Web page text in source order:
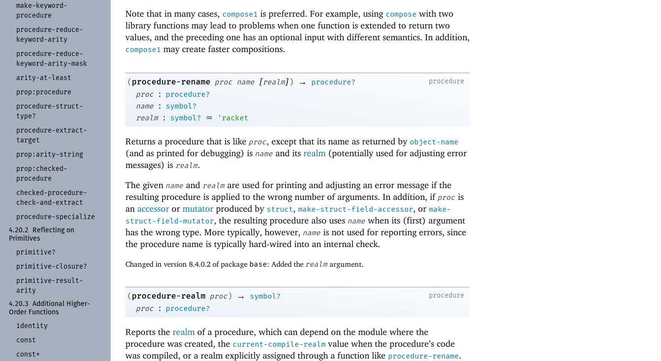
make- keyword-
procedure
procedure-reduce-
keyword-arity
procedure-reduce-
keyword-arity-mask
arity-at-least
prop: procedure
procedure-struct-
type?
procedure-extract-
target
prop: arity-string
prop: checked-
procedure
checked-procedure-
check-and-extract
procedure-specialize
4.20.2
Reflecting on
Primitives
primitive?
primitive-closure?
primitive-result-
arity
4.20.3
Additional Higher-
Order Functions
identity
const
const*
Note that in many cases, compose1 is preferred. For example, using compose with two
library functions may lead to problems when one function is extended to return two
values, and the preceding one has an optional input with different semantics. In addition,
compose1 may create faster compositions.
procedure
(procedure-rename proc name [realm]) →
procedure?
proc
:
procedure?
name
:
symbol?
realm
: symbol? = ' racket
Returns a procedure that is like proc, except that its name as returned by object-name
(and as printed for debugging) is name and its realm (potentially used for adjusting error
messages) is realm.
The given name and realm are used for printing and adjusting an error message if the
resulting procedure is applied to the wrong number of arguments. In addition, if proc is
an accessor or mutator produced by struct, make-struct-field-accessor, or make-
struct-field-mutator, the resulting procedure also uses name when its (first) argument
has the wrong type. More typically, however, name is not used for reporting errors, since
the procedure name is typically hard-wired into an internal check.
Changed in version 8.4.0.2 of package base: Added the realm argument.
procedure
(procedure-realm proc) →
symbol?
proc
: procedure?
Reports the realm of a procedure, which can depend on the module where the
procedure was created, the current-compile-realm value when the procedure’s code
was compiled, or a realm explicitly assigned through a function like procedure-rename.